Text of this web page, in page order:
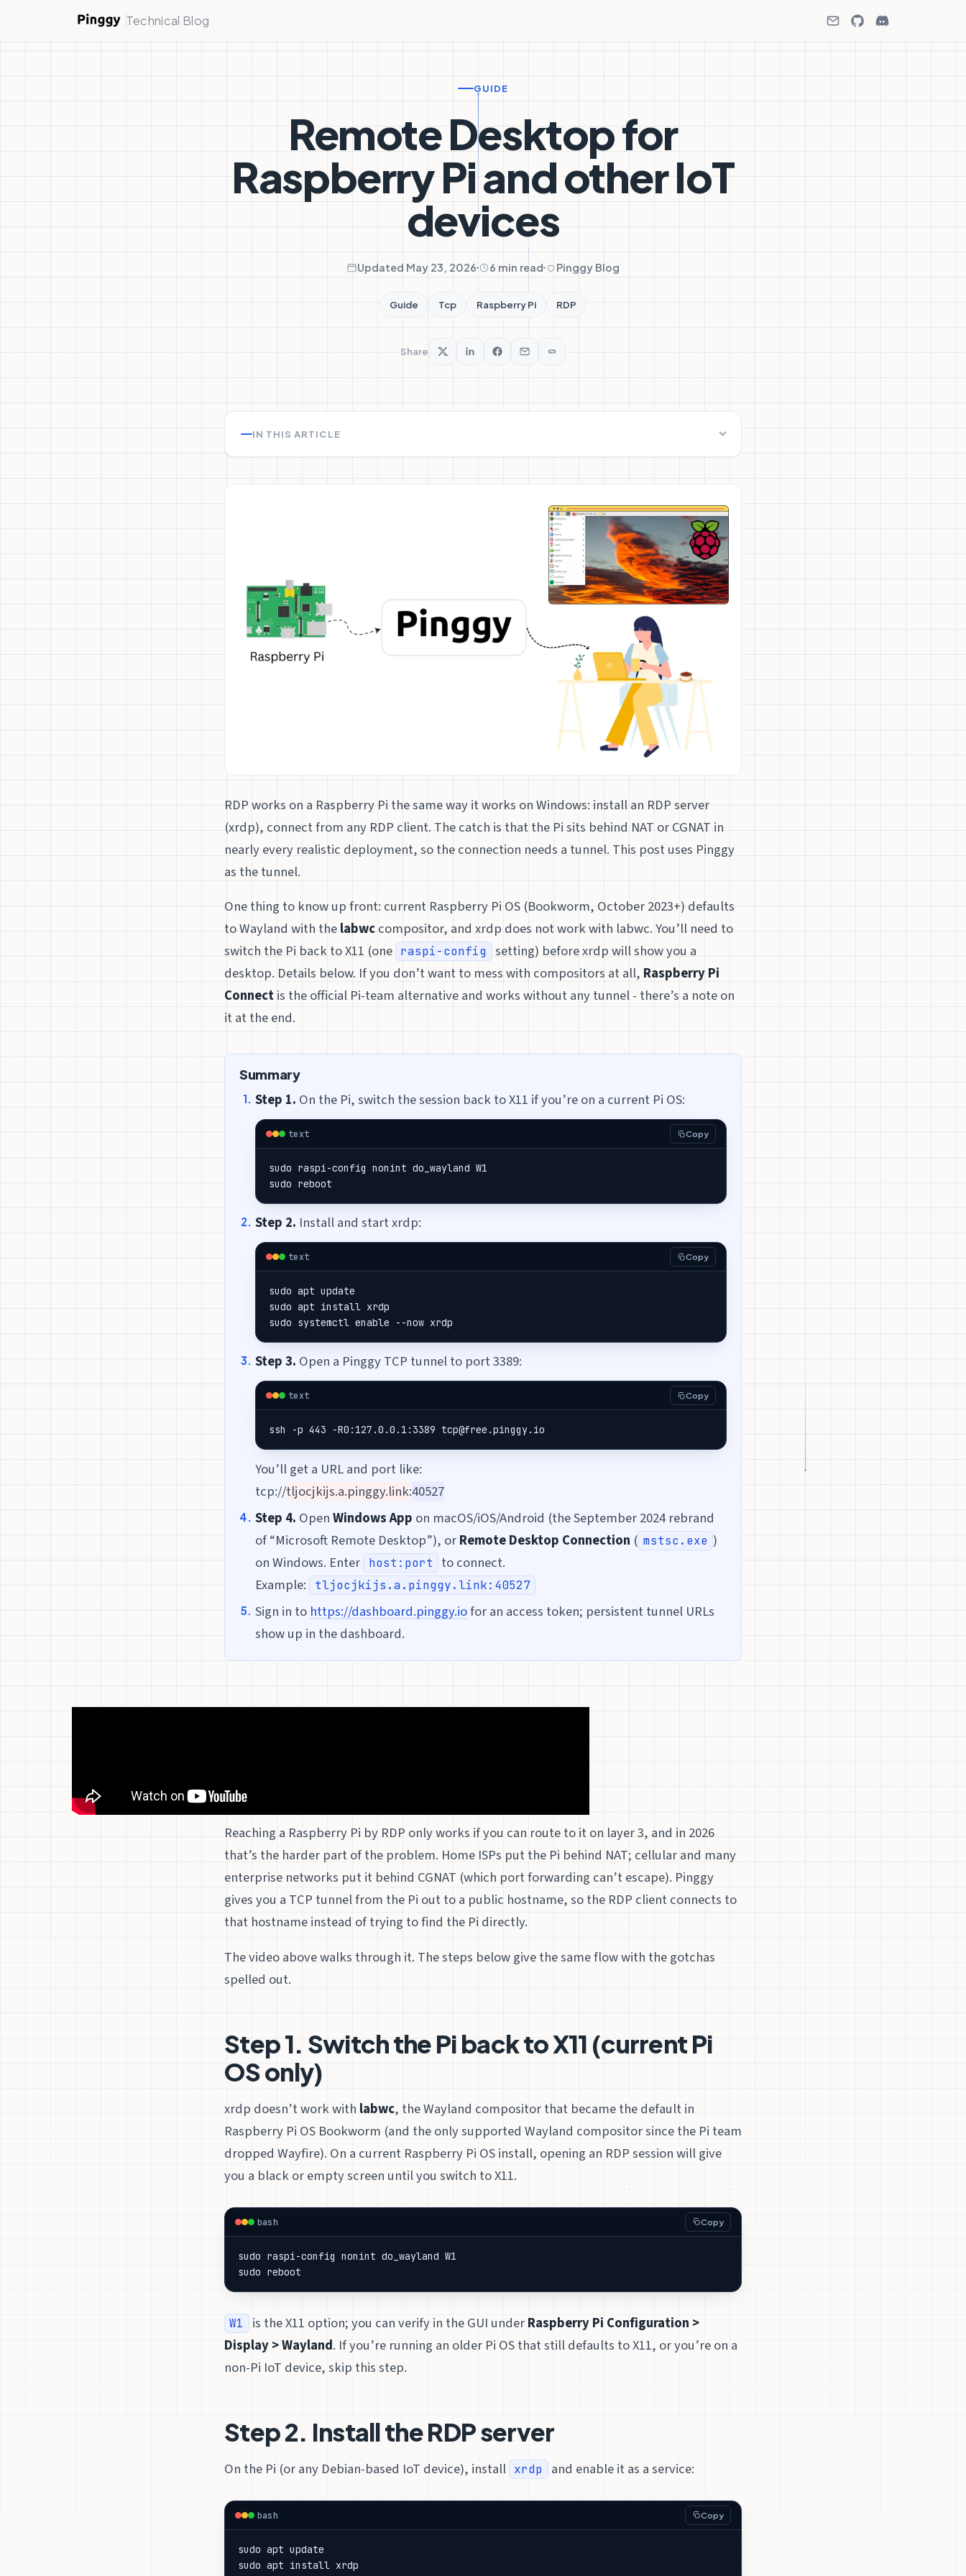
Technical Blog
GUIDE
Remote Desktop for
Raspberry Pi and other IoT
devices
Updated May 23, 2026 6 min read Pinggy Blog
Guide Tcp Raspberry Pi RDP
Share
IN THIS ARTICLE
RDP works on a Raspberry Pi the same way it works on Windows: install an RDP server
(xrdp), connect from any RDP client. The catch is that the Pi sits behind NAT or CGNAT in
nearly every realistic deployment, so the connection needs a tunnel. This post uses Pinggy
as the tunnel.
One thing to know up front: current Raspberry Pi OS (Bookworm, October 2023+) defaults
to Wayland with thelabwccompositor, and xrdp does not work with labwc. You’ll need to
switch the Pi back to X11 (one raspi-config
setting) before xrdp will show you a
desktop. Details below. If you don’t want to mess with compositors at all, Raspberry Pi
Connectis the official Pi-team alternative and works without any tunnel - there’s a note on
it at the end.
Summary
Step 1. On the Pi, switch the session back to X11 if you’re on a current Pi OS:
text Copy
sudo raspi-config nonint do_wayland W1
sudo reboot
Step 2. Install and start xrdp:
text Copy
sudo apt update
sudo apt install xrdp
sudo systemctl enable --now xrdp
Step 3. Open a Pinggy TCP tunnel to port 3389:
text Copy
ssh -p 443 -R0:127.0.0.1:3389 tcp@free.pinggy.io
You’ll get a URL and port like:
tcp://tljocjkijs.a.pinggy.link:40527
Step 4. OpenWindows App on macOS/iOS/Android (the September 2024 rebrand
of “Microsoft Remote Desktop”), orRemote Desktop Connection ( mstsc.exe )
on Windows. Enter
host:port
to connect.
Example:
tljocjkijs.a.pinggy.link:40527
Sign in to https://dashboard.pinggy.iofor an access token; persistent tunnel URLs
show up in the dashboard.
Reaching a Raspberry Pi by RDP only works if you can route to it on layer 3, and in 2026
that’s the harder part of the problem. Home ISPs put the Pi behind NAT; cellular and many
enterprise networks put it behind CGNAT (which port forwarding can’t escape). Pinggy
gives you a TCP tunnel from the Pi out to a public hostname, so the RDP client connects to
that hostname instead of trying to find the Pi directly.
The video above walks through it. The steps below give the same flow with the gotchas
spelled out.
Step 1. Switch the Pi back to X11 (current Pi
OS only)
xrdp doesn’t work with labwc, the Wayland compositor that became the default in
Raspberry Pi OS Bookworm (and the only supported Wayland compositor since the Pi team
dropped Wayfire). On a current Raspberry Pi OS install, opening an RDP session will give
you a black or empty screen until you switch to X11.
bash Copy
sudo reboot
W1 is the X11 option; you can verify in the GUI underRaspberry Pi Configuration >
Display > Wayland. If you’re running an older Pi OS that still defaults to X11, or you’re on a
non-Pi IoT device, skip this step.
Step 2. Install the RDP server
On the Pi (or any Debian-based IoT device), install xrdp and enable it as a service:
bash Copy